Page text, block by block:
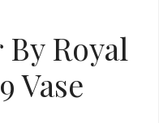
Royal
Vase